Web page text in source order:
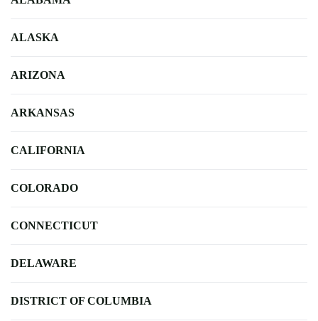
ALASKA
ARIZONA
ARKANSAS
CALIFORNIA
COLORADO
CONNECTICUT
DELAWARE
DISTRICT OF COLUMBIA